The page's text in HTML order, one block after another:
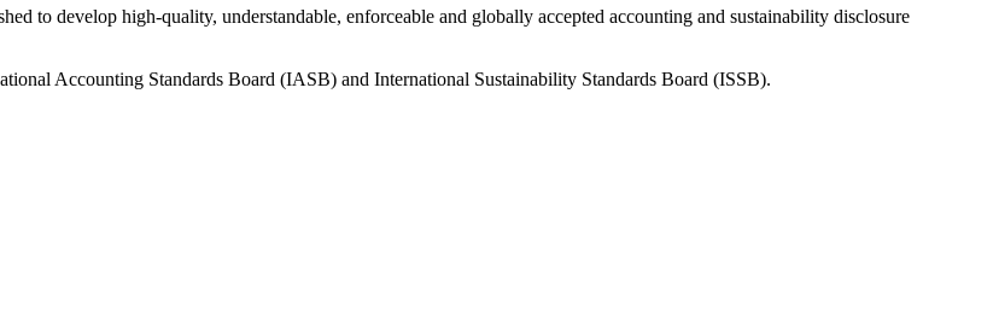
to develop high-quality, understandable, enforceable and globally accepted accounting and sustainability disclosure
Accounting Standards Board (IASB) and International Sustainability Standards Board (ISSB).